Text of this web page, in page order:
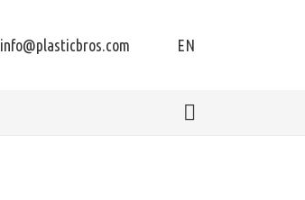
info@plasticbros.com EN